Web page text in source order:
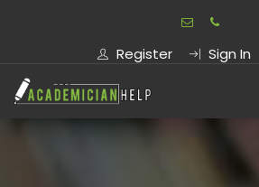
Register Sign In